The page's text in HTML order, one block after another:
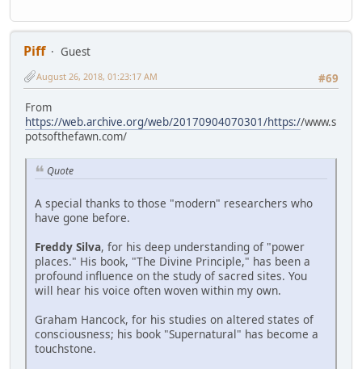
Piff
Guest
#69
August 26, 2018, 01:23:17 AM
From
https://web.archive.org/web/20170904070301/https://www.s
potsofthefawn.com/
Quote
A special thanks to those "modern" researchers who
have gone before.
Freddy Silva, for his deep understanding of "power
places." His book, "The Divine Principle," has been a
profound influence on the study of sacred sites. You
will hear his voice often woven within my own.
Graham Hancock, for his studies on altered states of
consciousness; his book "Supernatural" has become a
touchstone.